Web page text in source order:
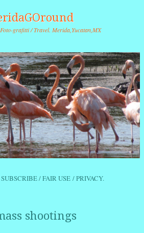
grafitti / Travel. Merida,Yucatan,MX
SUBSCRIBE / FAIR USE / PRIVACY.
shootings